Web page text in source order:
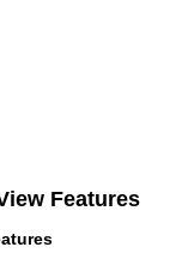
Features